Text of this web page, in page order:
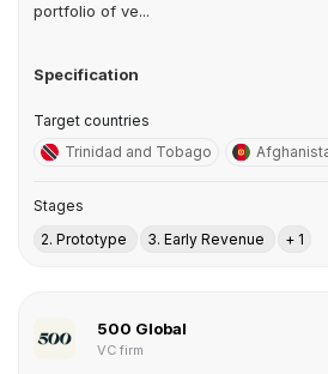
portfolio of ve...
Specification
Target countries
Trinidad and Tobago
Stages
2. Prototype
3. Early Revenue + 1
500 Global
VC firm